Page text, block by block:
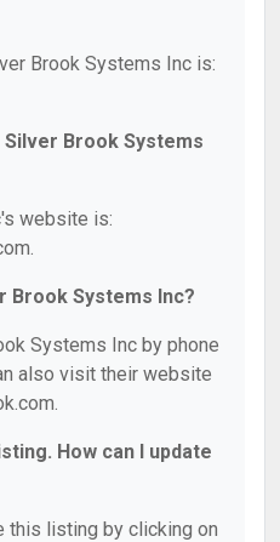
Brook Systems Inc is:
Brook Systems
website is:
Brook Systems Inc?
Systems Inc by phone
also visit their website
How can I update
this listing by clicking on